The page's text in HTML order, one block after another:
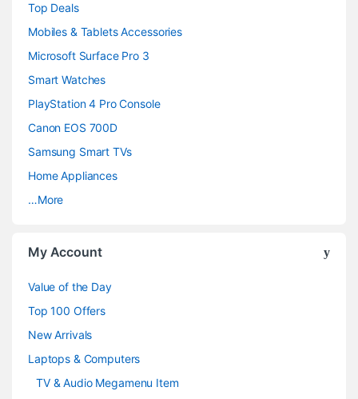
Top Deals
Mobiles & Tablets Accessories
Microsoft Surface Pro 3
Smart Watches
PlayStation 4 Pro Console
Canon EOS 700D
Samsung Smart TVs
Home Appliances
…More
My Account
Value of the Day
Top 100 Offers
New Arrivals
Laptops & Computers
TV & Audio Megamenu Item